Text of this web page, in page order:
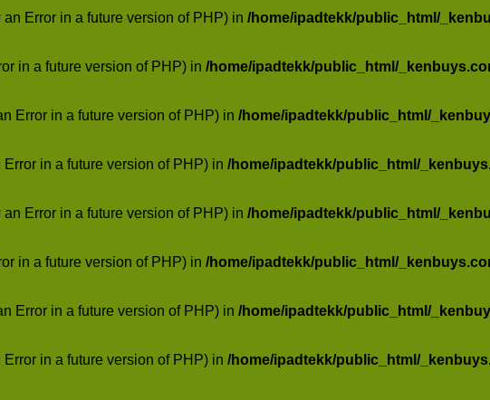
Error in a future version of PHP) in /home/ipadtekk/public_html/
in a future version of PHP) in /home/ipadtekk/public_html/
Error in a future version of PHP) in /home/ipadtekk/public_html/
in a future version of PHP) in /home/ipadtekk/public_html/
Error in a future version of PHP) in /home/ipadtekk/public_html/
in a future version of PHP) in /home/ipadtekk/public_html/
Error in a future version of PHP) in /home/ipadtekk/public_html/
in a future version of PHP) in /home/ipadtekk/public_html/